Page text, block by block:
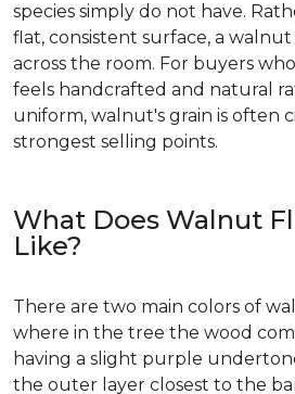
species simply do not have.
flat, consistent surface, a
across the room. For buyers
feels handcrafted and natural
uniform, walnut's grain is often
strongest selling points.
What Does Walnut
Like?
There are two main colors of
where in the tree the wood
having a slight purple
the outer layer closest to the